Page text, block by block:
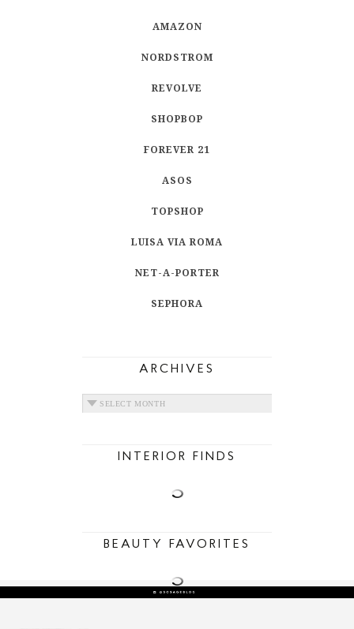
AMAZON
NORDSTROM
REVOLVE
SHOPBOP
FOREVER 21
ASOS
TOPSHOP
LUISA VIA ROMA
NET-A-PORTER
SEPHORA
ARCHIVES
ARCHIVES
INTERIOR FINDS
BEAUTY FAVORITES